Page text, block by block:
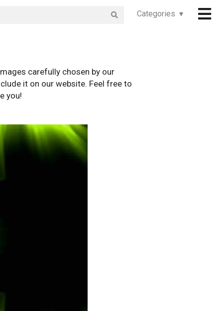
Categories ▾
carefully chosen by our
it on our website. Feel free to
you!